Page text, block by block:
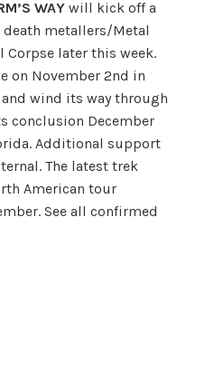
WAYwill kick off a
metallers/Metal
Corpse later this week.
on November 2nd in
wind its way through
conclusion December
Additional support
The latest trek
American tour
See all confirmed